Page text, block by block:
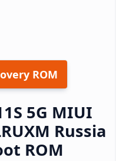
ROM
5G MIUI
Russia
ROM